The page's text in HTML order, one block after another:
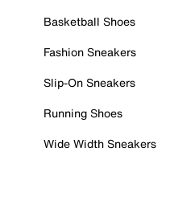
Basketball Shoes
Fashion Sneakers
Slip-On Sneakers
Running Shoes
Wide Width Sneakers